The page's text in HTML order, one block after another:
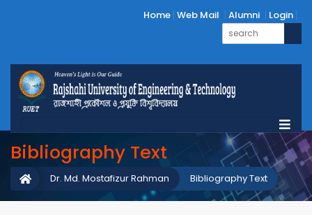
Home Web Mail Alumni Login
Bibliography Text
Bibliography Text
Dr. Md. Mostafizur Rahman